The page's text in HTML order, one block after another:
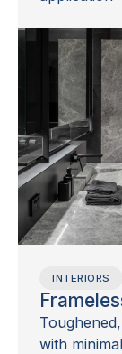
INTERIORS
with